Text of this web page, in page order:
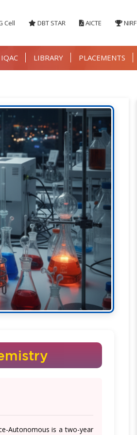
Cell DBT STAR AICTE NIRF
IQAC LIBRARY PLACEMENTS
Autonomous is a two-year